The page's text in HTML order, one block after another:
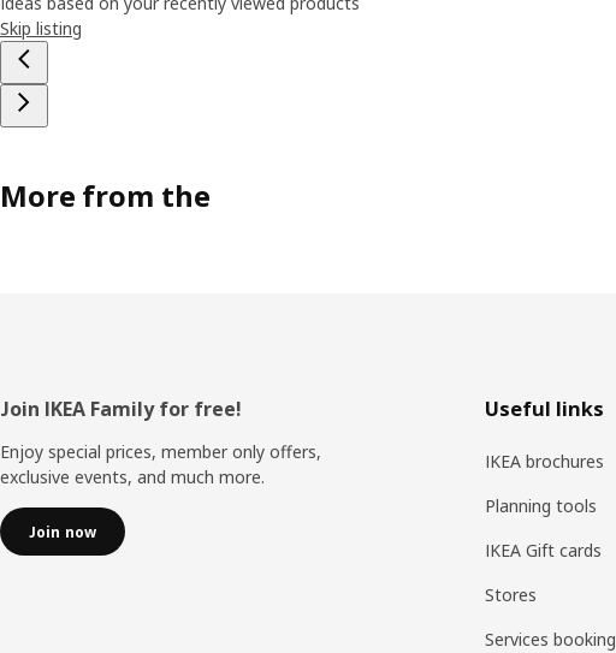
Skip listing
More from the
Footer
Join IKEA Family for free!
Enjoy special prices, member only offers,
exclusive events, and much more.
Join now
Useful links
IKEA brochures
Planning tools
IKEA Gift cards
Stores
Services booking